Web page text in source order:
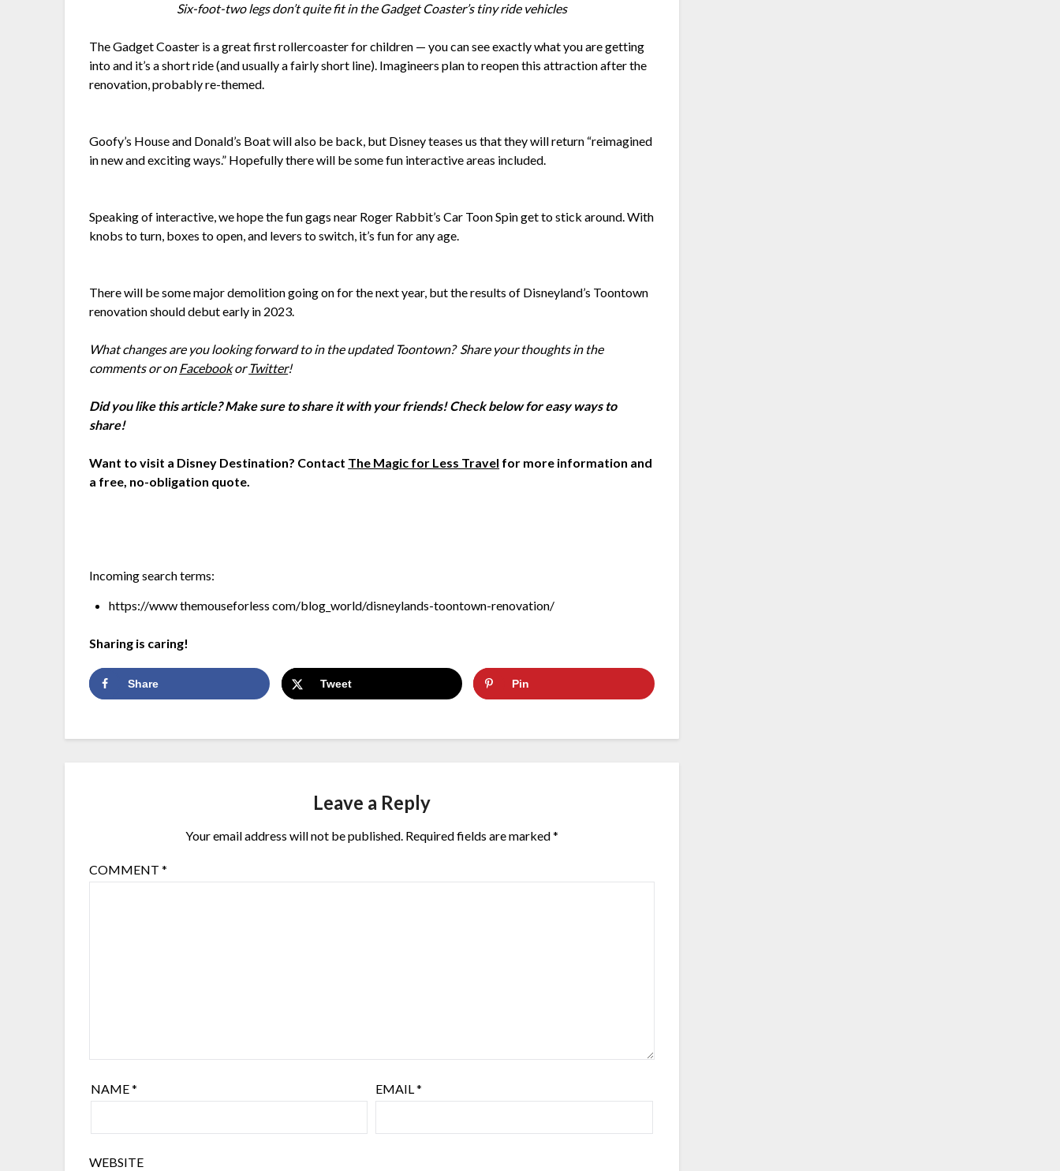
Six-foot-two legs don’t quite fit in the Gadget Coaster’s tiny ride vehicles
The Gadget Coaster is a great first rollercoaster for children — you can see exactly what you are getting
into and it’s a short ride (and usually a fairly short line). Imagineers plan to reopen this attraction after the
renovation, probably re-themed.
Goofy’s House and Donald’s Boat will also be back, but Disney teases us that they will return “reimagined
in new and exciting ways.” Hopefully there will be some fun interactive areas included.
Speaking of interactive, we hope the fun gags near Roger Rabbit’s Car Toon Spin get to stick around. With
knobs to turn, boxes to open, and levers to switch, it’s fun for any age.
There will be some major demolition going on for the next year, but the results of Disneyland’s Toontown
renovation should debut early in 2023.
What changes are you looking forward to in the updated Toontown? Share your thoughts in the
comments or onFacebookorTwitter!
Did you like this article? Make sure to share it with your friends! Check below for easy ways to
share!
Want to visit a Disney Destination? Contact The Magic for Less Travel for more information and
a free, no-obligation quote.
Incoming search terms:
https://www themouseforless com/blog_world/disneylands-toontown-renovation/
Sharing is caring!
Share Tweet Pin
Leave a Reply
Your email address will not be published. Required fields are marked*
COMMENT*
NAME* EMAIL*
WEBSITE